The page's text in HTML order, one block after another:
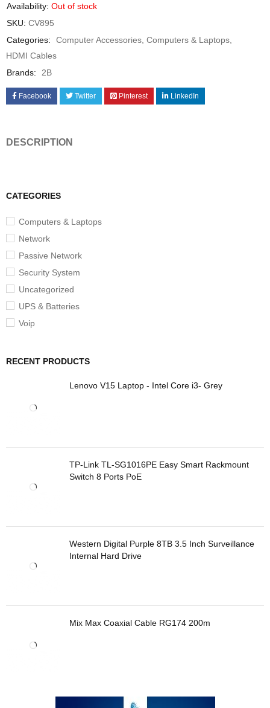
CATEGORIES
Computers & Laptops
Network
Passive Network
Security System
Uncategorized
UPS & Batteries
Voip
RECENT PRODUCTS
Lenovo V15 Laptop - Intel Core i3- Grey
TP-Link TL-SG1016PE Easy Smart Rackmount
Switch 8 Ports PoE
Western Digital Purple 8TB 3.5 Inch Surveillance
Internal Hard Drive
Mix Max Coaxial Cable RG174 200m
Availability: Out of stock
SKU: CV895
Categories:
Computer Accessories Computers & Laptops
HDMI Cables
Brands:
2B
Facebook Twitter Pinterest LinkedIn
DESCRIPTION